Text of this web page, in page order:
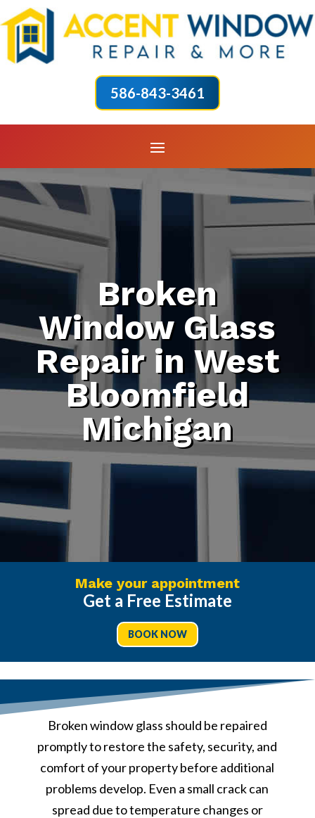
586-843-3461
Broken
Window Glass
Repair in West
Bloomfield
Michigan
Make your appointment
Get a Free Estimate
BOOK NOW
Broken window glass should be repaired
promptly to restore the safety, security, and
comfort of your property before additional
problems develop. Even a small crack can
spread due to temperature changes or